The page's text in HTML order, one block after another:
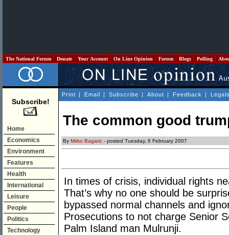
The National Forum Donate Your Account On Line Opinion Forum Blogs Polling
Subscribe!
Home
Economics
Environment
Features
Health
International
Leisure
People
Politics
Technology
Print | Email | Subscribe | About | Feedback |
The common good
By Mirko Bagaric - posted Tuesday, 6 February 2007
In times of crisis, individual rights
That’s why no one should be
bypassed normal channels and
Prosecutions to not charge Senior
Palm Island man Mulrunji.